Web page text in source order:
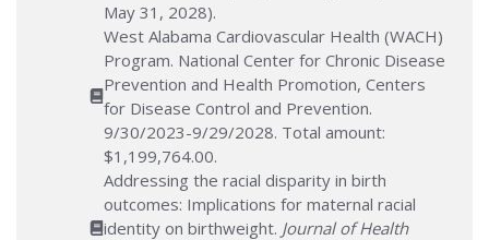
May 31, 2028).
West Alabama Cardiovascular Health (WACH)
Program. National Center for Chronic Disease
Prevention and Health Promotion, Centers
for Disease Control and Prevention.
9/30/2023-9/29/2028. Total amount:
$1,199,764.00.
Addressing the racial disparity in birth
outcomes: Implications for maternal racial
identity on birthweight. Journal of Health